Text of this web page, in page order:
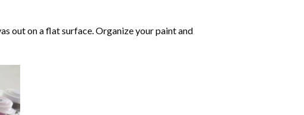
out on a flat surface. Organize your paint and